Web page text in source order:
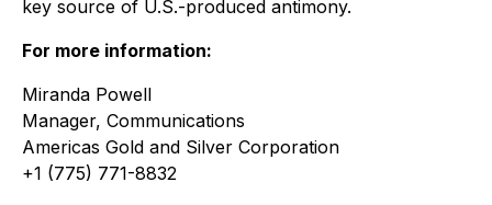
key source of U.S.-produced antimony.
For more information:
Miranda Powell
Manager, Communications
Americas Gold and Silver Corporation
+1 (775) 771-8832